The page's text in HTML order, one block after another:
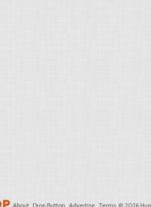
About Drop Button Advertise Terms © 2026